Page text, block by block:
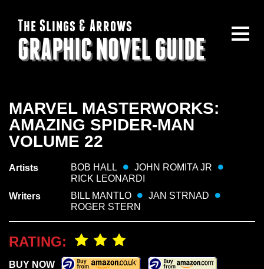
The Slings & Arrows
GRAPHIC NOVEL GUIDE
MARVEL MASTERWORKS:
AMAZING SPIDER-MAN
VOLUME 22
Artists BOB HALL
JOHN ROMITA JR
RICK LEONARDI
Writers
BILL MANTLO
JAN STRNAD
ROGER STERN
RATING:
BUY NOW